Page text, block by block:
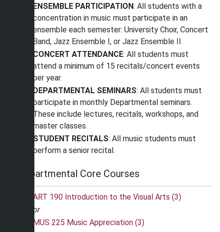
ENSEMBLE PARTICIPATION: All students with a
concentration in music must participate in an
ensemble each semester: University Choir, Concert
Band, Jazz Ensemble I, or Jazz Ensemble II.
CONCERT ATTENDANCE: All students must
attend a minimum of 15 recitals/concert events
per year.
DEPARTMENTAL SEMINARS: All students must
participate in monthly Departmental seminars.
These include lectures, recitals, workshops, and
master classes.
STUDENT RECITALS: All music students must
perform a senior recital.
Departmental Core Courses
ART 190 Introduction to the Visual Arts (3)
or
MUS 225 Music Appreciation (3)